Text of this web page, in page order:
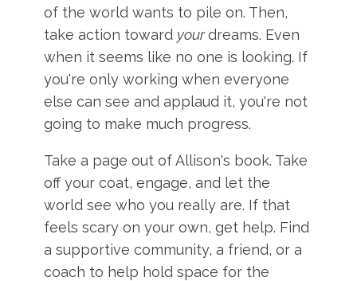
of the world wants to pile on. Then,
take action toward yourdreams. Even
when it seems like no one is looking. If
you're only working when everyone
else can see and applaud it, you're not
going to make much progress.
Take a page out of Allison's book. Take
off your coat, engage, and let the
world see who you really are. If that
feels scary on your own, get help. Find
a supportive community, a friend, or a
coach to help hold space for the